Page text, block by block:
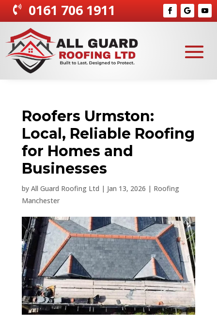
 0161 706 1911
Roofers Urmston:
Local, Reliable Roofing
for Homes and
Businesses
by All Guard Roofing Ltd | Jan 13, 2026 | Roofing
Manchester